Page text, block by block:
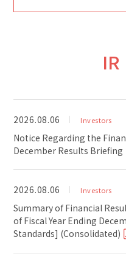
2026.08.06 Investors
Notice Regarding the
December Results Briefing
2026.08.06 Investors
Summary of Financial
of Fiscal Year Ending
Standards] (Consolidated)